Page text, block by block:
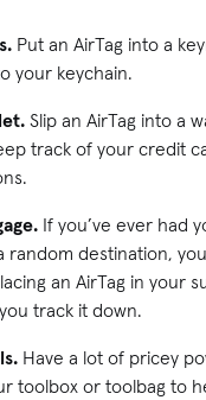
Put an AirTag into a
your keychain.
Slip an AirTag into a
track of your credit
If you’ve ever had
random destination,
an AirTag in your
track it down.
Have a lot of pricey
toolbox or toolbag to